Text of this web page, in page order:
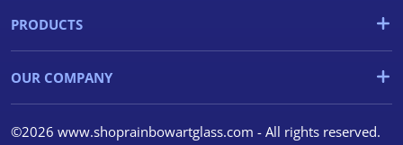
PRODUCTS
OUR COMPANY
©2026 www.shoprainbowartglass.com - All rights reserved.